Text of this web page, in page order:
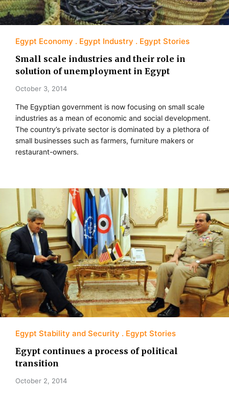
Egypt Economy Egypt Industry Egypt Stories
Small scale industries and their role in
solution of unemployment in Egypt
October 3, 2014
The Egyptian government is now focusing on small scale
industries as a mean of economic and social development.
The country’s private sector is dominated by a plethora of
small businesses such as farmers, furniture makers or
restaurant-owners.
Egypt Stability and Security Egypt Stories
Egypt continues a process of political
transition
October 2, 2014